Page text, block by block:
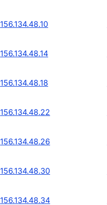
156.134.48.10
156.134.48.14
156.134.48.18
156.134.48.22
156.134.48.26
156.134.48.30
156.134.48.34